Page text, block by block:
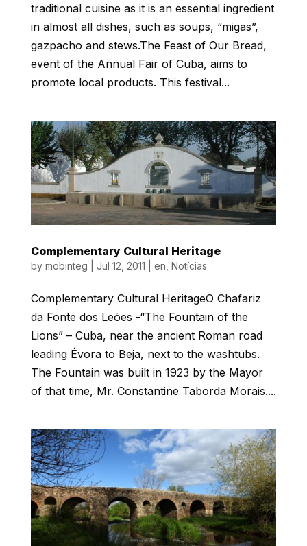
traditional cuisine as it is an essential ingredient
in almost all dishes, such as soups, “migas”,
gazpacho and stews.The Feast of Our Bread,
event of the Annual Fair of Cuba, aims to
promote local products. This festival...
Complementary Cultural Heritage
by mobinteg Jul 12, 2011 en Notícias
Complementary Cultural HeritageO Chafariz
da Fonte dos Leões -“The Fountain of the
Lions” – Cuba, near the ancient Roman road
leading Évora to Beja, next to the washtubs.
The Fountain was built in 1923 by the Mayor
of that time, Mr. Constantine Taborda Morais....